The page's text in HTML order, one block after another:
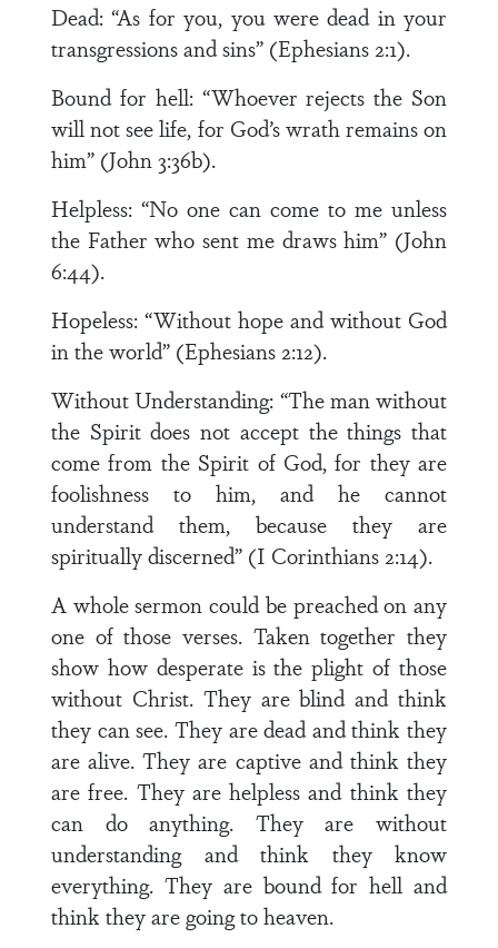
Dead: “As for you, you were dead in your
transgressions and sins” (Ephesians 2:1).
Bound for hell: “Whoever rejects the Son
will not see life, for God’s wrath remains on
him” (John 3:36b).
Helpless: “No one can come to me unless
the Father who sent me draws him” (John
6:44).
Hopeless: “Without hope and without God
in the world” (Ephesians 2:12).
Without Understanding: “The man without
the Spirit does not accept the things that
come from the Spirit of God, for they are
foolishness to him, and he cannot
understand them, because they are
spiritually discerned” (I Corinthians 2:14).
A whole sermon could be preached on any
one of those verses. Taken together they
show how desperate is the plight of those
without Christ. They are blind and think
they can see. They are dead and think they
are alive. They are captive and think they
are free. They are helpless and think they
can do anything. They are without
understanding and think they know
everything. They are bound for hell and
think they are going to heaven.